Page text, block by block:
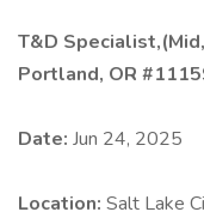
T&D
Portland, OR
Date: Jun 24, 2025
Location: Salt Lake